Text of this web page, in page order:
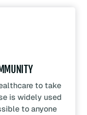
to take
is widely used
to anyone